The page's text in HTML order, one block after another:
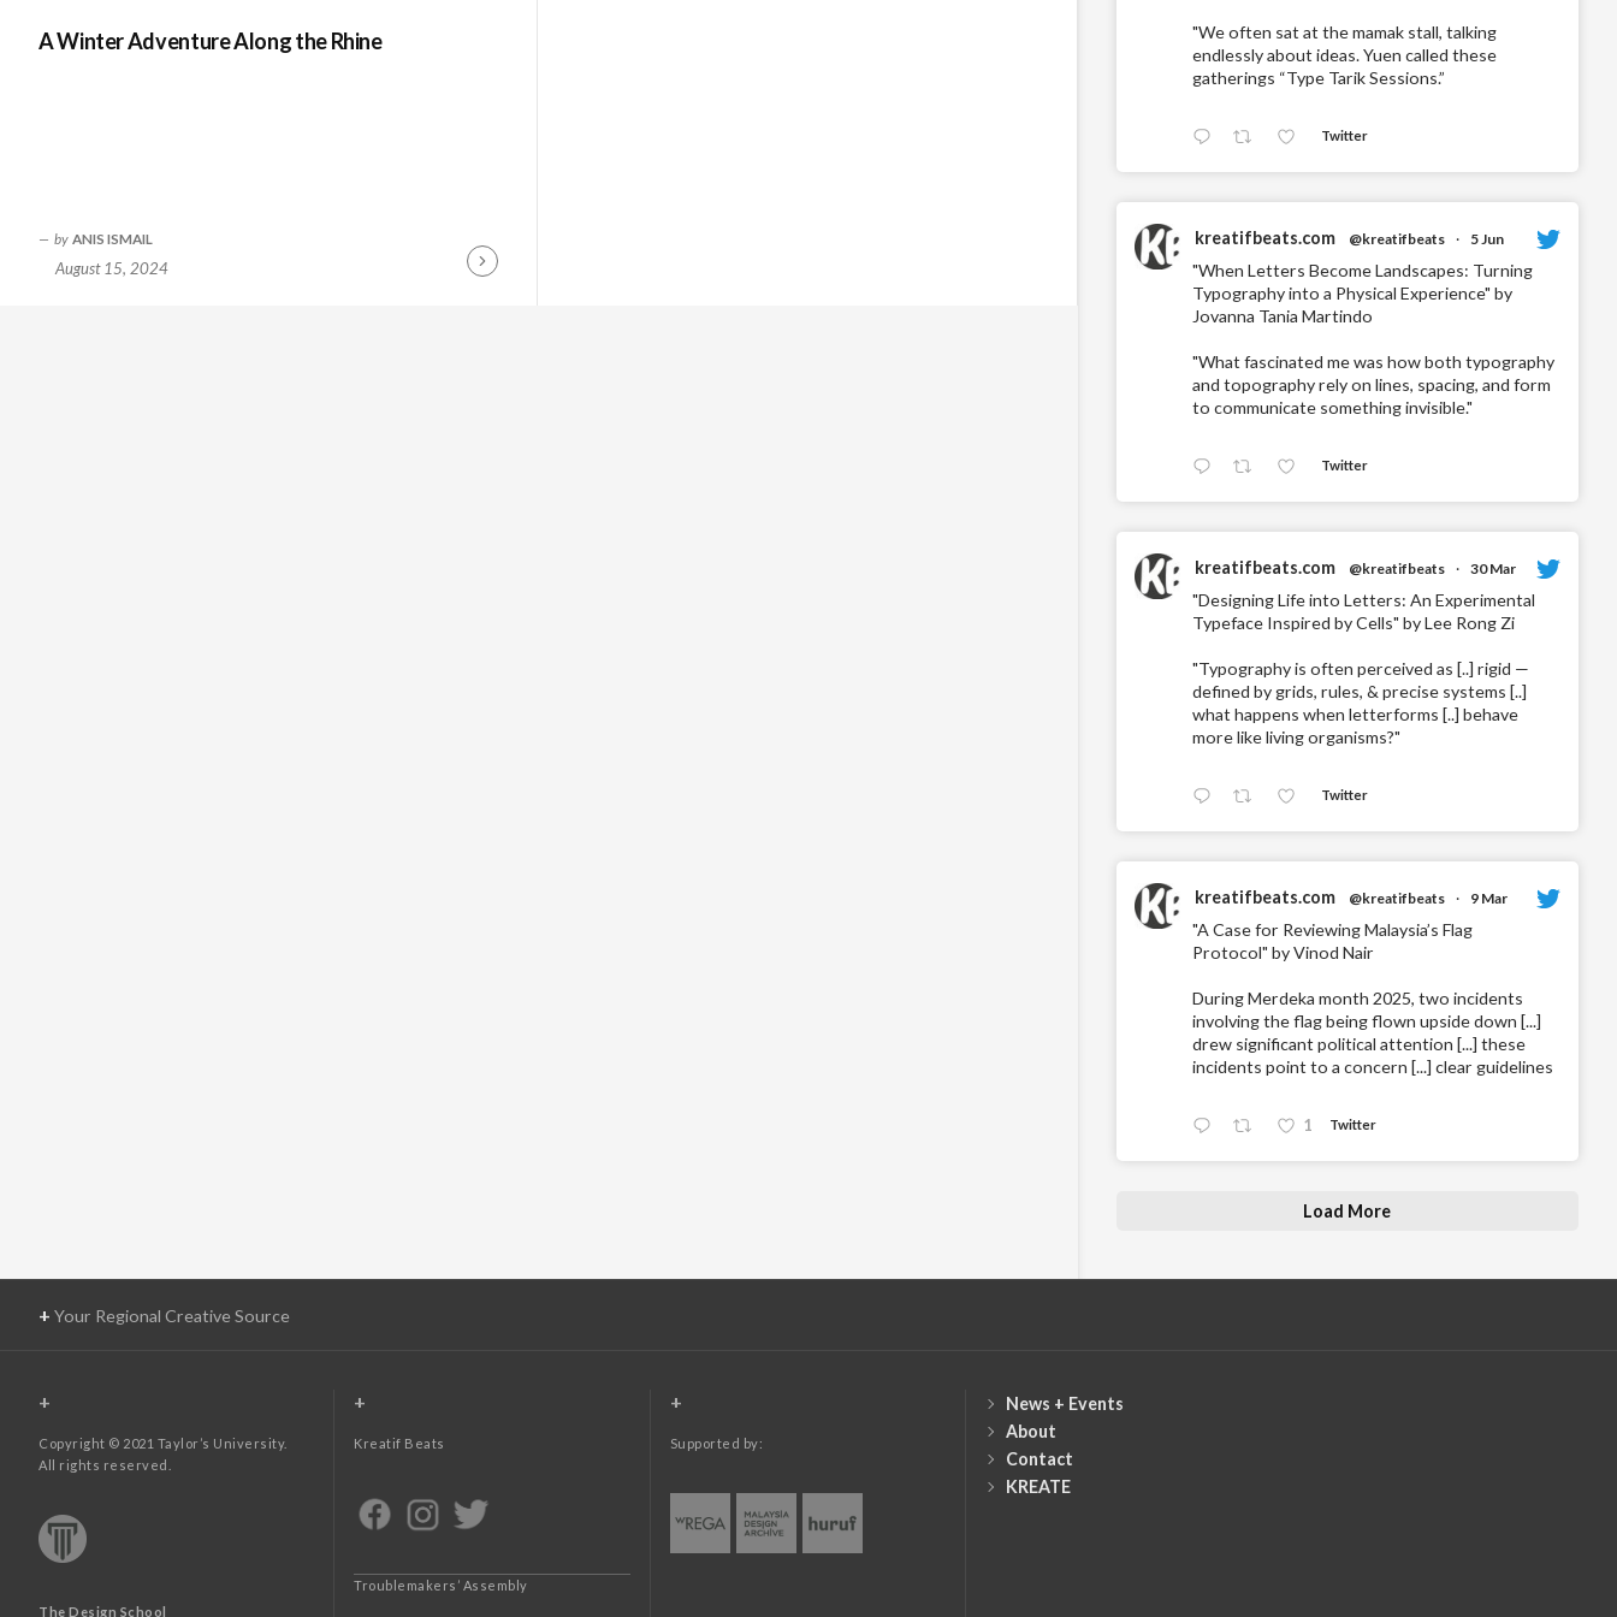
A Winter Adventure Along the Rhine
by ANIS ISMAIL
August 15, 2024
Continue
"We often sat at the mamak stall, talking
endlessly about ideas. Yuen called these
gatherings “Type Tarik Sessions.”
Twitter
kreatifbeats.com @kreatifbeats · 5 Jun
"When Letters Become Landscapes: Turning
Typography into a Physical Experience" by
Jovanna Tania Martindo
"What fascinated me was how both typography
and topography rely on lines, spacing, and form
to communicate something invisible."
Twitter
kreatifbeats.com @kreatifbeats · 30 Mar
"Designing Life into Letters: An Experimental
Typeface Inspired by Cells" by Lee Rong Zi
"Typography is often perceived as [..] rigid —
defined by grids, rules, & precise systems [..]
what happens when letterforms [..] behave
more like living organisms?"
Twitter
kreatifbeats.com @kreatifbeats · 9 Mar
"A Case for Reviewing Malaysia’s Flag
Protocol" by Vinod Nair
During Merdeka month 2025, two incidents
involving the flag being flown upside down [...]
drew significant political attention [...] these
incidents point to a concern [...] clear guidelines
1 Twitter
Load More
+ Your Regional Creative Source
+
Copyright © 2021 Taylor’s University.
All rights reserved.
The Design School
+
Kreatif Beats
Troublemakers’ Assembly
+
Supported by:
News + Events
About
Contact
KREATE